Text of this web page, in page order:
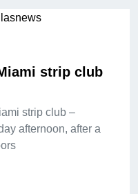
strip club
strip club –
afternoon, after a